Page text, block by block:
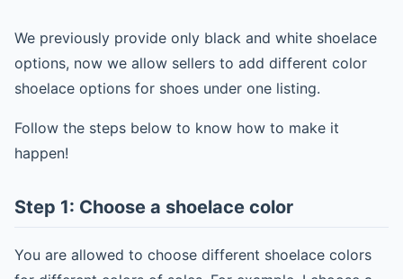
We previously provide only black and white shoelace
options, now we allow sellers to add different color
shoelace options for shoes under one listing.
Follow the steps below to know how to make it
happen!
Step 1: Choose a shoelace color
You are allowed to choose different shoelace colors